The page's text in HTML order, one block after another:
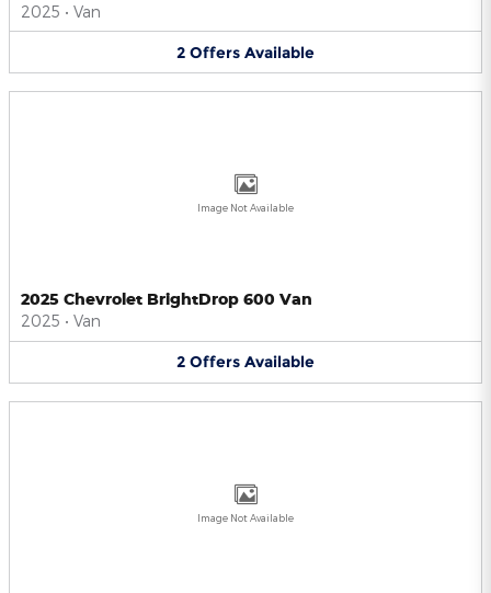
2025 • Van
2 Offers Available
Image Not Available
2025 Chevrolet BrightDrop 600 Van
2025 • Van
2 Offers Available
Image Not Available